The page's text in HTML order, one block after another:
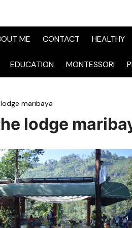
ME CONTACT HEALTHY
EDUCATION MONTESSORI
maribaya
lodge